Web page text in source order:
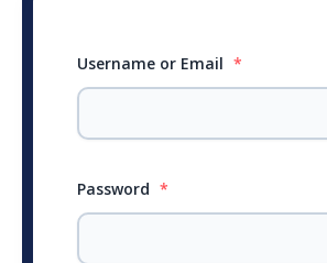
Username or Email *
Password *